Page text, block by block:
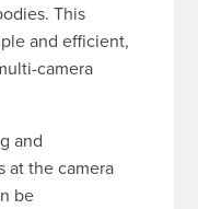
This
and efficient,
camera
and
at the camera
be